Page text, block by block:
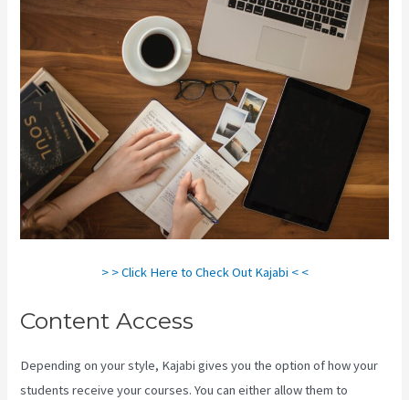
> > Click Here to Check Out Kajabi < <
Content Access
Depending on your style, Kajabi gives you the option of how your
students receive your courses. You can either allow them to